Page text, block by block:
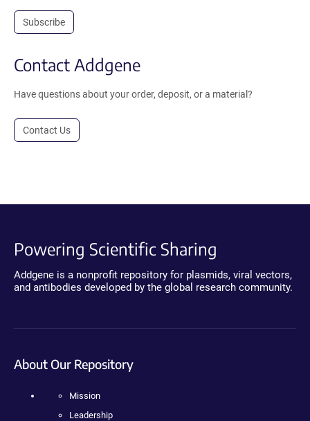
Subscribe
Contact Addgene
Have questions about your order, deposit, or a material?
Contact Us
Powering Scientific Sharing
Addgene is a nonprofit repository for plasmids, viral vectors,
and antibodies developed by the global research community.
About Our Repository
Mission
Leadership